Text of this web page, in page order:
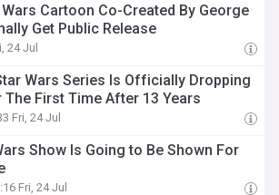
Cartoon Co-Created By George
Get Public Release
24 Jul
Wars Series Is Officially Dropping
The First Time After 13 Years
Fri, 24 Jul
Show Is Going to Be Shown For
Fri, 24 Jul